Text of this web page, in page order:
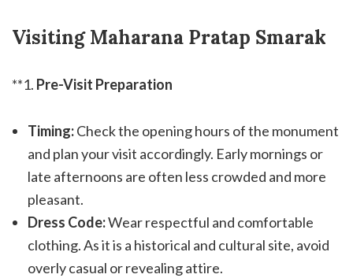
Visiting Maharana Pratap Smarak
**1. Pre-Visit Preparation
Timing:Check the opening hours of the monument
and plan your visit accordingly. Early mornings or
late afternoons are often less crowded and more
pleasant.
Dress Code:Wear respectful and comfortable
clothing. As it is a historical and cultural site, avoid
overly casual or revealing attire.